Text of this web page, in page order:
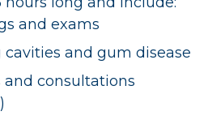
and exams
and gum disease
consultations